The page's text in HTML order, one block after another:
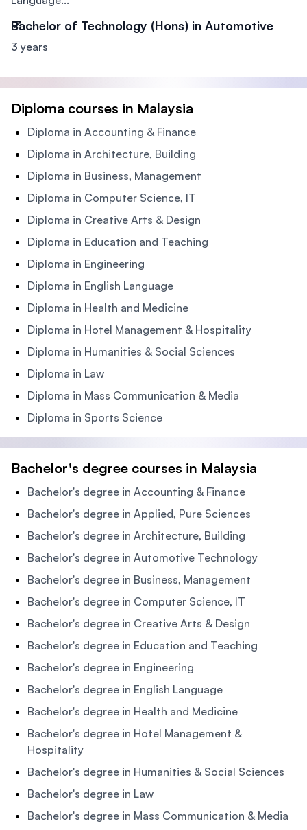
Bachelor of Technology (Hons) in Automotive
3 years
Diploma courses in Malaysia
Diploma in Accounting & Finance
Diploma in Architecture, Building
Diploma in Business, Management
Diploma in Computer Science, IT
Diploma in Creative Arts & Design
Diploma in Education and Teaching
Diploma in Engineering
Diploma in English Language
Diploma in Health and Medicine
Diploma in Hotel Management & Hospitality
Diploma in Humanities & Social Sciences
Diploma in Law
Diploma in Mass Communication & Media
Diploma in Sports Science
Bachelor's degree courses in Malaysia
Bachelor's degree in Accounting & Finance
Bachelor's degree in Applied, Pure Sciences
Bachelor's degree in Architecture, Building
Bachelor's degree in Automotive Technology
Bachelor's degree in Business, Management
Bachelor's degree in Computer Science, IT
Bachelor's degree in Creative Arts & Design
Bachelor's degree in Education and Teaching
Bachelor's degree in Engineering
Bachelor's degree in English Language
Bachelor's degree in Health and Medicine
Bachelor's degree in Hotel Management &
Hospitality
Bachelor's degree in Humanities & Social Sciences
Bachelor's degree in Law
Bachelor's degree in Mass Communication & Media